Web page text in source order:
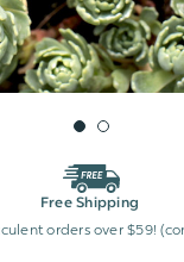
Free Shipping
orders over $59!